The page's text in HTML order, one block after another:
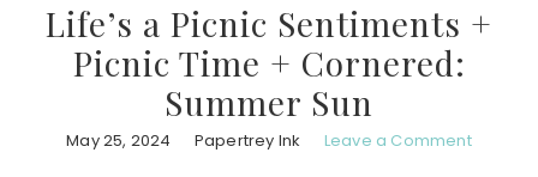
Life’s a Picnic Sentiments +
Picnic Time + Cornered:
Summer Sun
May 25, 2024 Papertrey Ink Leave a Comment